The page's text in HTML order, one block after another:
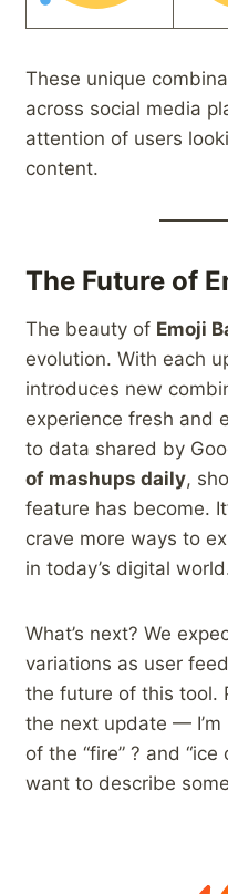
These unique
across social media
attention of users
content.
The Future of
The beauty of Emoji
evolution. With each
introduces new
experience fresh and
to data shared by
of mashups daily,
feature has become.
crave more ways to
in today’s digital
What’s next? We
variations as user
the future of this tool.
the next update —
of the “fire” ? and
want to describe